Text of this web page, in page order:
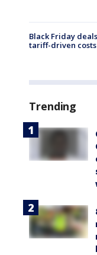
Black Friday
tariff-driven costs
Trending